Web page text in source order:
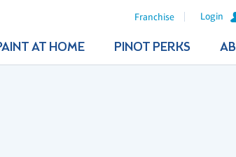
Franchise Login
AT HOME PINOT PERKS